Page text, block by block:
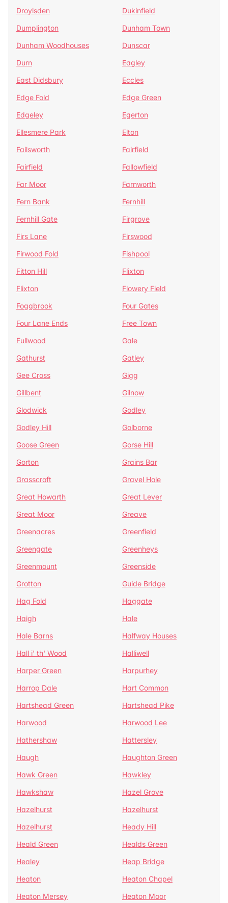
Droylsden
Dukinfield
Dumplington
Dunham Town
Dunham Woodhouses
Dunscar
Durn
Eagley
East Didsbury
Eccles
Edge Fold
Edge Green
Edgeley
Egerton
Ellesmere Park
Elton
Failsworth
Fairfield
Fairfield
Fallowfield
Far Moor
Farnworth
Fern Bank
Fernhill
Fernhill Gate
Firgrove
Firs Lane
Firswood
Firwood Fold
Fishpool
Fitton Hill
Flixton
Flixton
Flowery Field
Foggbrook
Four Gates
Four Lane Ends
Free Town
Fullwood
Gale
Gathurst
Gatley
Gee Cross
Gigg
Gillbent
Gilnow
Glodwick
Godley
Godley Hill
Golborne
Goose Green
Gorse Hill
Gorton
Grains Bar
Grasscroft
Gravel Hole
Great Howarth
Great Lever
Great Moor
Greave
Greenacres
Greenfield
Greengate
Greenheys
Greenmount
Greenside
Grotton
Guide Bridge
Hag Fold
Haggate
Haigh
Hale
Hale Barns
Halfway Houses
Hall i' th' Wood
Halliwell
Harper Green
Harpurhey
Harrop Dale
Hart Common
Hartshead Green
Hartshead Pike
Harwood
Harwood Lee
Hathershaw
Hattersley
Haugh
Haughton Green
Hawk Green
Hawkley
Hawkshaw
Hazel Grove
Hazelhurst
Hazelhurst
Hazelhurst
Heady Hill
Heald Green
Healds Green
Healey
Heap Bridge
Heaton
Heaton Chapel
Heaton Mersey
Heaton Moor